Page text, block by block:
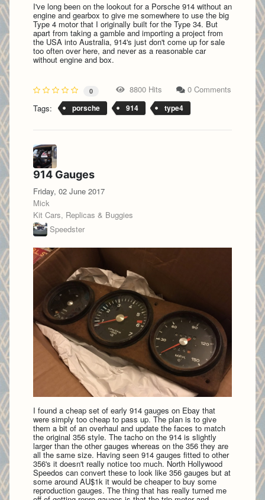
I've long been on the lookout for a Porsche 914 without an
engine and gearbox to give me somewhere to use the big
Type 4 motor that I originally built for the Type 34. But
apart from taking a gamble and importing a project from
the USA into Australia, 914's just don't come up for sale
too often over here, and never as a reasonable car
without engine and box.
0 8800 Hits
0 Comments
Tags:
porsche 914 type4
914 Gauges
Friday, 02 June 2017
Mick
Kit Cars, Replicas & Buggies
Speedster
I found a cheap set of early 914 gauges on Ebay that
were simply too cheap to pass up. The plan is to give
them a bit of an overhaul and update the faces to match
the original 356 style. The tacho on the 914 is slightly
larger than the other gauges whereas on the 356 they are
all the same size. Having seen 914 gauges fitted to other
356's it doesn't really notice too much. North Hollywood
Speedos can convert these to look like 356 gauges but at
some around AU$1k it would be cheaper to buy some
reproduction gauges. The thing that has really turned me